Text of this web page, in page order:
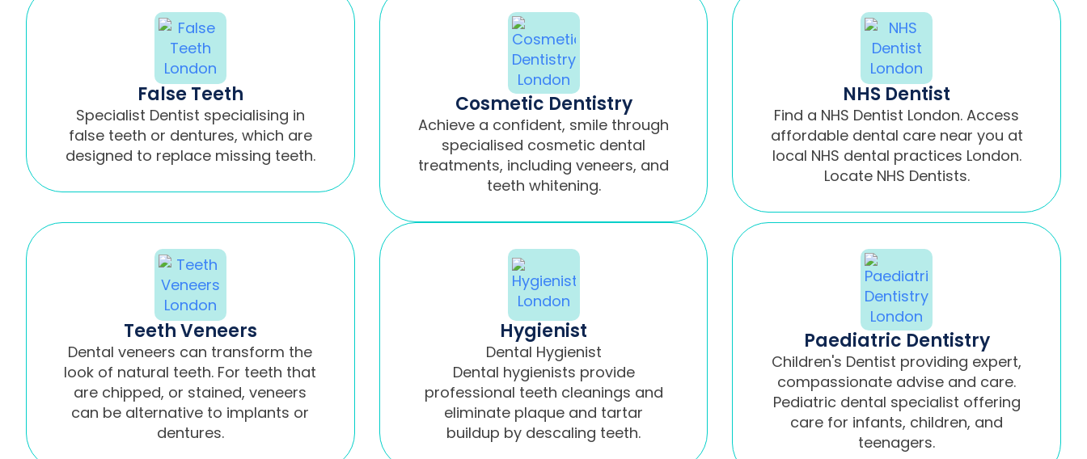
False Teeth
Specialist Dentist specialising in
false teeth or dentures, which are
designed to replace missing teeth.
Cosmetic Dentistry
Achieve a confident, smile through
specialised cosmetic dental
treatments, including veneers, and
teeth whitening.
NHS Dentist
Find a NHS Dentist London. Access
affordable dental care near you at
local NHS dental practices London.
Locate NHS Dentists.
Teeth Veneers
Dental veneers can transform the
look of natural teeth. For teeth that
are chipped, or stained, veneers
can be alternative to implants or
dentures.
Hygienist
Dental Hygienist
Dental hygienists provide
professional teeth cleanings and
eliminate plaque and tartar
buildup by descaling teeth.
Paediatric Dentistry
Children's Dentist providing expert,
compassionate advise and care.
Pediatric dental specialist offering
care for infants, children, and
teenagers.